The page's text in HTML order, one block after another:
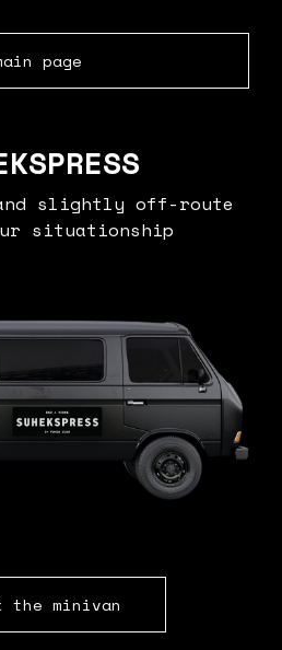
page
slightly off-route
situationship
the minivan